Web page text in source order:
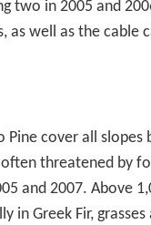
northeast of
to the southeast,
to the west; from its
island of Euboea,
Athens. The view
Boeotiaand